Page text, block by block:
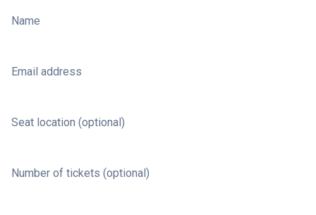
Name
Email address
Seat location (optional)
Number of tickets (optional)